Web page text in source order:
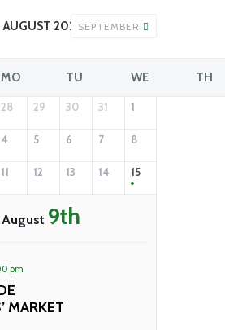
AUGUST 2026SEPTEMBER
MO TU WE TH
28 29 30 31 1
4 5 6 7 8
11 12 13 14 15
9th
pm
MARKET